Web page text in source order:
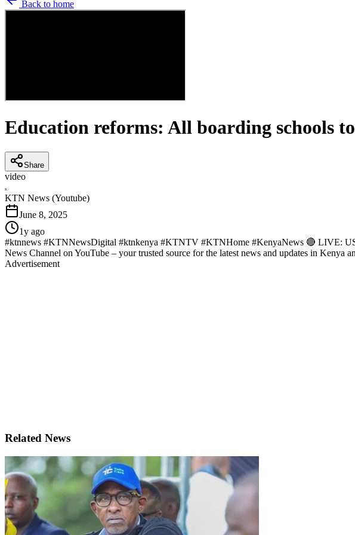
Back to home
Education reforms: All boarding schools
Share
video
K
KTN News (Youtube)
June 8, 2025
1y ago
#ktnnews #KTNNewsDigital #ktnkenya #KTNTV #KTNHome #KenyaNews 🔴 LIVE:
News Channel on YouTube – your trusted source for the latest news and updates in Kenya
Advertisement
Related News